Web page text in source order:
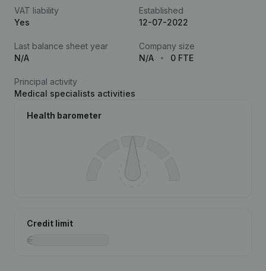
VAT liability
Yes
Established
12-07-2022
Last balance sheet year
N/A
Company size
N/A
0 FTE
Principal activity
Medical specialists activities
Health barometer
Credit limit